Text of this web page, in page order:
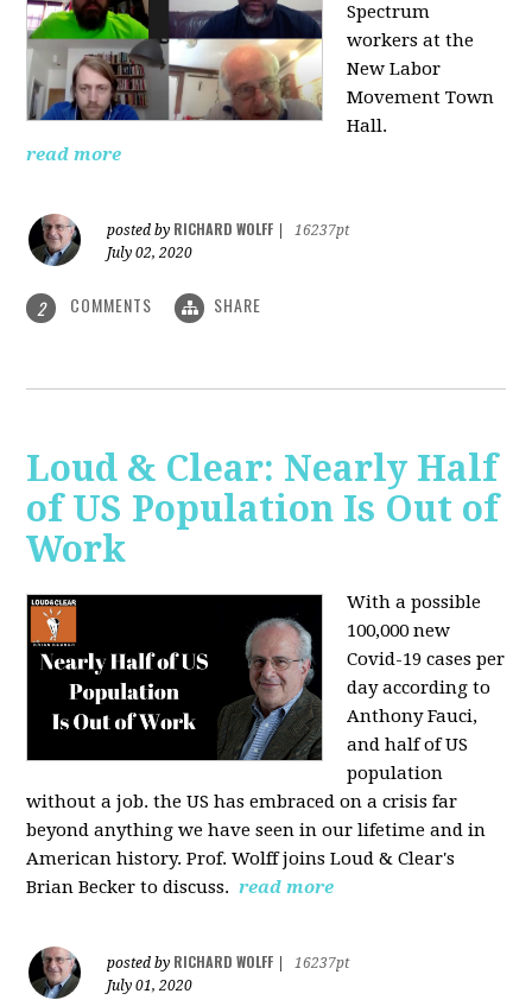
Spectrum
workers at the
New Labor
Movement Town
Hall.
read more
posted by RICHARD WOLFF
16237pt
July 02, 2020
2 COMMENTS SHARE
Loud & Clear: Nearly Half
of US Population Is Out of
Work
With a possible
100,000 new
Covid-19 cases per
day according to
Anthony Fauci,
andhalf of US
population
without a job. the US hasembraced on a crisis far
beyond anything we have seen in our lifetime and in
American history. Prof. Wolff joins Loud & Clear's
Brian Becker to discuss. read more
posted by RICHARD WOLFF
16237pt
July 01, 2020